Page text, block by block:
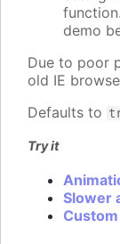
demo
Due to poor
old IE
Defaults to
Try it
Slower